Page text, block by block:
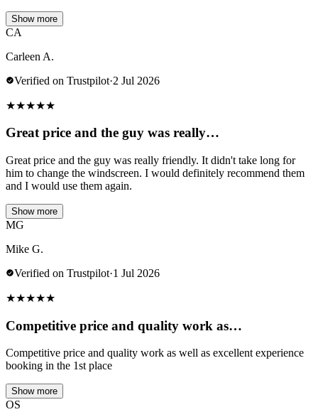
Show more
CA
Carleen A.
Verified on Trustpilot·2 Jul 2026
★★★★★
Great price and the guy was really…
Great price and the guy was really friendly. It didn't take long for
him to change the windscreen. I would definitely recommend them
and I would use them again.
Show more
MG
Mike G.
Verified on Trustpilot·1 Jul 2026
★★★★★
Competitive price and quality work as…
Competitive price and quality work as well as excellent experience
booking in the 1st place
Show more
OS